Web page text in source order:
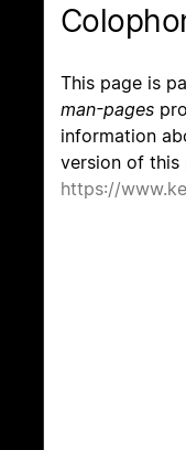
This page is
man-pages
information
version of this
https://